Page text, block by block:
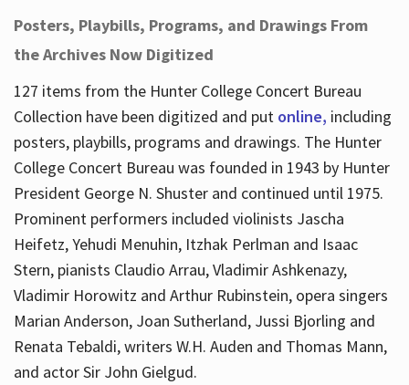
Posters, Playbills, Programs, and Drawings From
the Archives Now Digitized
127 items from the Hunter College Concert Bureau
Collection have been digitized and put online, including
posters, playbills, programs and drawings. The Hunter
College Concert Bureau was founded in 1943 by Hunter
President George N. Shuster and continued until 1975.
Prominent performers included violinists Jascha
Heifetz, Yehudi Menuhin, Itzhak Perlman and Isaac
Stern, pianists Claudio Arrau, Vladimir Ashkenazy,
Vladimir Horowitz and Arthur Rubinstein, opera singers
Marian Anderson, Joan Sutherland, Jussi Bjorling and
Renata Tebaldi, writers W.H. Auden and Thomas Mann,
and actor Sir John Gielgud.